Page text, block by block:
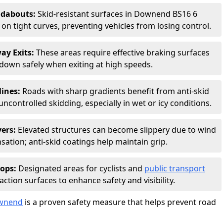
Skid-resistant surfaces in Downend BS16 6
tight curves, preventing vehicles from losing control.
Exits: These areas require effective braking surfaces
safely when exiting at high speeds.
Roads with sharp gradients benefit from anti-skid
skidding, especially in wet or icy conditions.
Elevated structures can become slippery due to wind
anti-skid coatings help maintain grip.
Designated areas for cyclists and public transport
surfaces to enhance safety and visibility.
is a proven safety measure that helps prevent road